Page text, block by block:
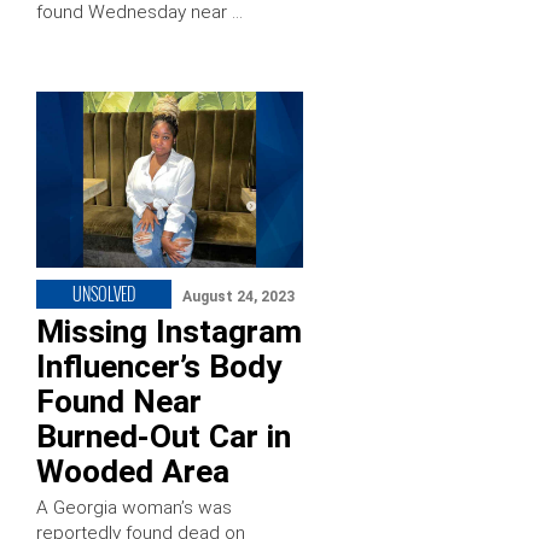
found Wednesday near …
UNSOLVED August 24, 2023
Missing Instagram
Influencer’s Body
Found Near
Burned-Out Car in
Wooded Area
A Georgia woman’s was
reportedly found dead on